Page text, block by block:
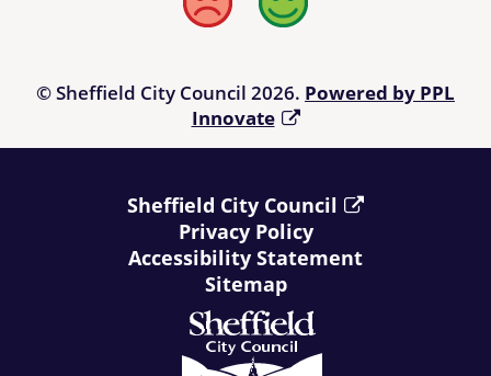
Bad Good
© Sheffield City Council 2026. Powered by PPL
Innovate
Sheffield City Council
Privacy Policy
Accessibility Statement
Sitemap